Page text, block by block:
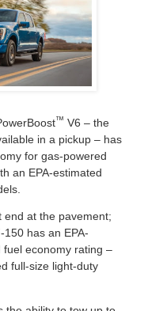
™ V6 – the
in a pickup – has
for gas-powered
an EPA-estimated
end at the pavement;
has an EPA-
economy rating –
full-size light-duty